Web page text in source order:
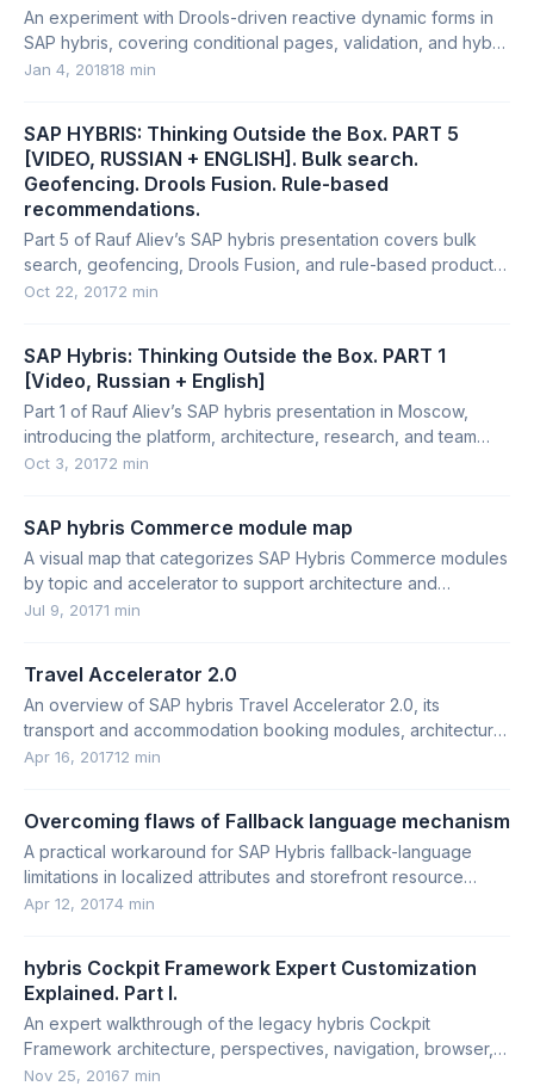
An experiment with Drools-driven reactive dynamic forms in
SAP hybris, covering conditional pages, validation, and hybris
API integration.
Jan 4, 201818 min
SAP HYBRIS: Thinking Outside the Box. PART 5
[VIDEO, RUSSIAN + ENGLISH]. Bulk search.
Geofencing. Drools Fusion. Rule-based
recommendations.
Part 5 of Rauf Aliev’s SAP hybris presentation covers bulk
search, geofencing, Drools Fusion, and rule-based product
recommendations.
Oct 22, 20172 min
SAP Hybris: Thinking Outside the Box. PART 1
[Video, Russian + English]
Part 1 of Rauf Aliev’s SAP hybris presentation in Moscow,
introducing the platform, architecture, research, and team
requirements.
Oct 3, 20172 min
SAP hybris Commerce module map
A visual map that categorizes SAP Hybris Commerce modules
by topic and accelerator to support architecture and
requirements work.
Jul 9, 20171 min
Travel Accelerator 2.0
An overview of SAP hybris Travel Accelerator 2.0, its
transport and accommodation booking modules, architecture,
strengths, and limitations.
Apr 16, 201712 min
Overcoming flaws of Fallback language mechanism
A practical workaround for SAP Hybris fallback-language
limitations in localized attributes and storefront resource
bundles.
Apr 12, 20174 min
hybris Cockpit Framework Expert Customization
Explained. Part I.
An expert walkthrough of the legacy hybris Cockpit
Framework architecture, perspectives, navigation, browser,
editor areas, and customization points.
Nov 25, 20167 min